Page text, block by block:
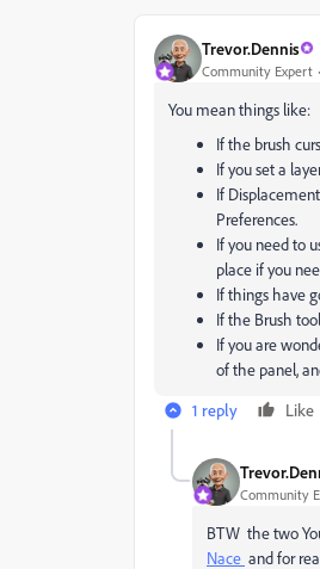
Trevor.Dennis
Community Expert
You mean things like:
If the brush
If you set a
If
Preferences.
If you need to
place if you
If things have
If the Brush
If you are
of the panel,
1 reply
Like
Community
BTW the two
Nace and for